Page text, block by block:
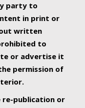
party to
in print or
written
to
or advertise it
permission of
re-publication or